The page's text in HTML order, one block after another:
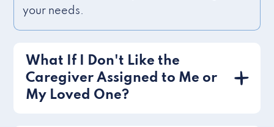
your needs.
What If I Don't Like the
Caregiver Assigned to Me or
My Loved One?